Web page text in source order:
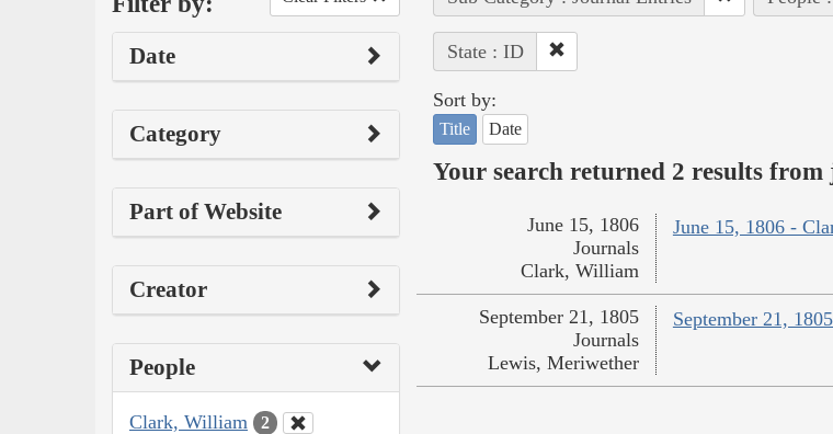
Date
Category
Part of Website
Creator
People
Clark, William 2
State : ID
Sort by:
Title Date
Your search returned 2 results from
June 15, 1806 -
June 15, 1806
Journals
Clark, William
September 21,
September 21, 1805
Journals
Lewis, Meriwether